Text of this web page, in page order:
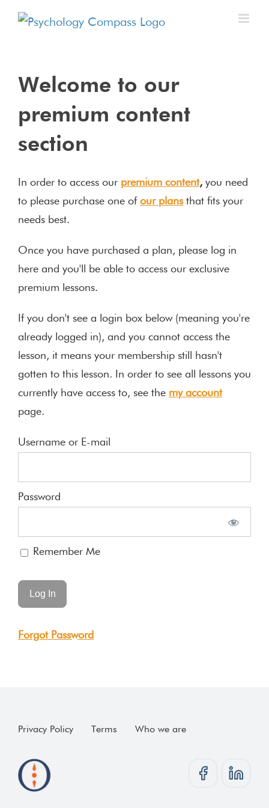
Welcome to our
premium content
section
In order to access our premium content, you need
to please purchase one of our plansthat fits your
needs best.
Once you have purchased a plan, please log in
here and you'll be able to access our exclusive
premium lessons.
If you don't see a login box below (meaning you're
already logged in), and you cannot access the
lesson, it means your membership still hasn't
gotten to this lesson. In order to see all lessons you
currently have access to, see the my account
page.
Username or E-mail
Password
Remember Me
Forgot Password
Privacy Policy Terms Who we are